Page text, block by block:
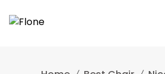
to